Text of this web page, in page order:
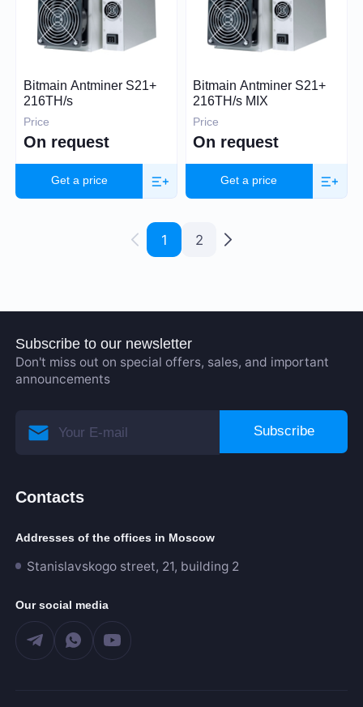
Bitmain Antminer S21+
216TH/s
Price
On request
Get a price
Bitmain Antminer S21+
216TH/s MIX
Price
On request
Get a price
1 2
Subscribe to our newsletter
Don't miss out on special offers, sales, and important
announcements
Subscribe
Contacts
Addresses of the offices in Moscow
Stanislavskogo street, 21, building 2
Our social media